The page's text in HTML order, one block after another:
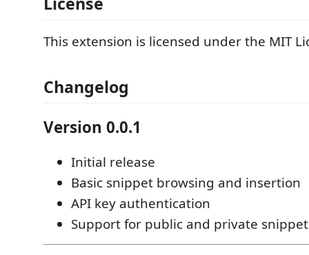
This extension is licensed under the MIT
Changelog
Version 0.0.1
Initial release
Basic snippet browsing and insertion
API key authentication
Support for public and private